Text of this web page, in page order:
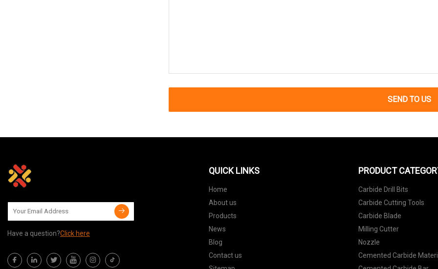
SEND TO US
Have a question?Click here
QUICK LINKS
Home
About us
Products
News
Blog
Contact us
PRODUCT
Carbide Drill Bits
Carbide Cutting Tools
Carbide Blade
Milling Cutter
Nozzle
Cemented Carbide